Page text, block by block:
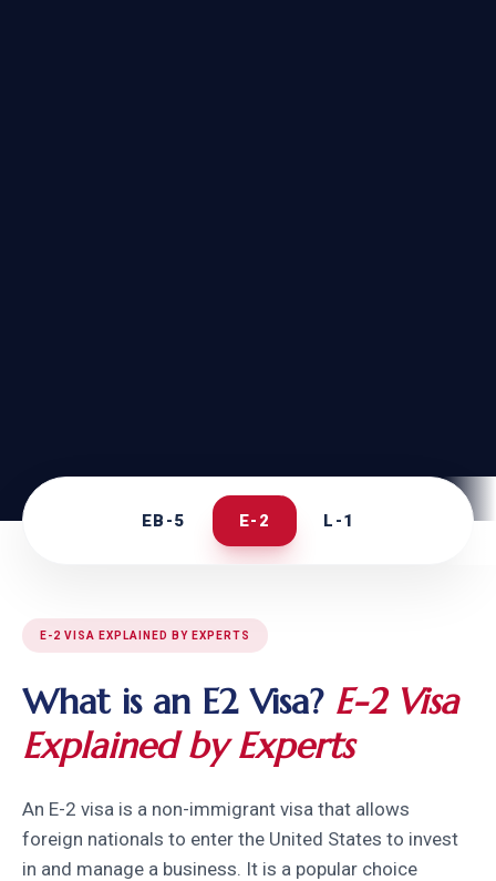
EB-5 E-2 L-1
E-2 VISA EXPLAINED BY EXPERTS
What is an E2 Visa? E-2 Visa
Explained by Experts
An E-2 visa is a non-immigrant visa that allows
foreign nationals to enter the United States to invest
in and manage a business. It is a popular choice